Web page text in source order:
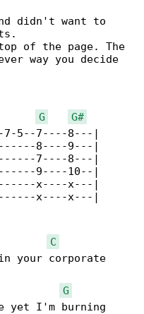
didn't want to
of the page. The
way you decide
G
G#
7-5--7----8---|
8----9---|
7----8---|
9----10--|
x----x---|
x----x---|
C
your corporate
G
yet I'm burning